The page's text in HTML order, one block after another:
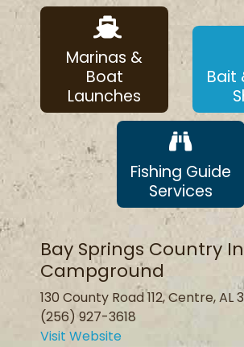
Marinas &
Boat
Launches
Bait
Fishing Guide
Services
Bay Springs Country
Campground
130 County Road 112, Centre, AL
(256) 927-3618
Visit Website